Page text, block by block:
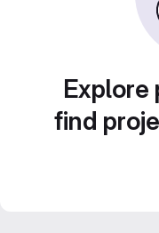
Explore
find